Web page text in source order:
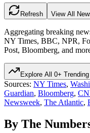
Refresh View All
Aggregating breaking
NY Times, BBC, NPR,
Post, Bloomberg, and
Explore All 0+
Sources: NY Times,
Guardian, Bloomberg,
Newsweek, The Atlantic,
By The